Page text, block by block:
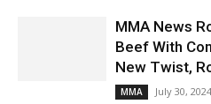
MMA News
Beef With
New Twist,
MMA July 30, 2024